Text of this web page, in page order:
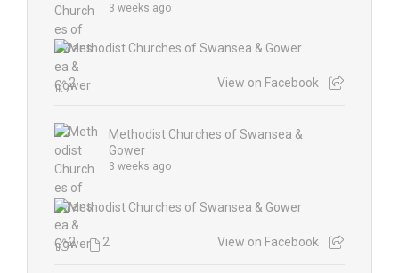
3 weeks ago
2 View on Facebook
Methodist Churches of Swansea &
Gower
3 weeks ago
2 2 View on Facebook